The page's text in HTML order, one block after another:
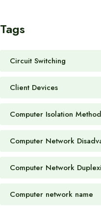
Tags
Circuit Switching
Client Devices
Computer Isolation
Computer Network
Computer Network
Computer network name